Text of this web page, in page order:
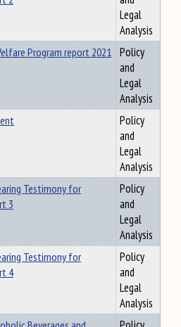
Legal
Analysis
Program report 2021 Policy
and
Legal
Analysis
Policy
and
Legal
Analysis
Testimony for
3
Policy
and
Legal
Analysis
Testimony for
4
Policy
and
Legal
Analysis